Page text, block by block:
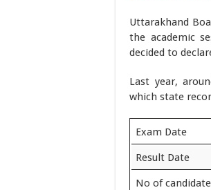
Uttarakhand
the academic
decided to
Last year,
which state
Exam Date
Result Date
No of